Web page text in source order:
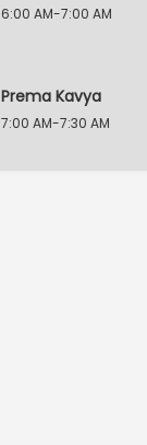
6:00 AM-7:00 AM
Prema Kavya
7:00 AM-7:30 AM